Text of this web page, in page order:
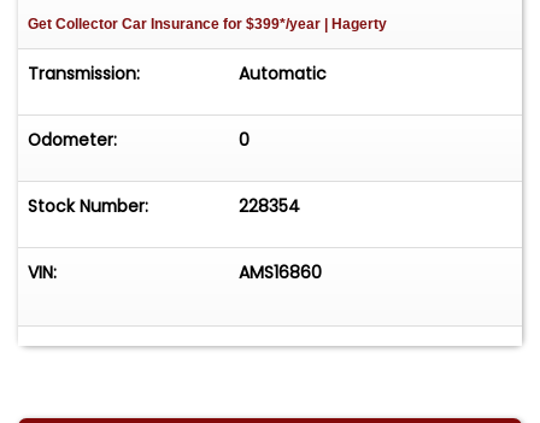
Get Collector Car Insurance for $399*/year | Hagerty
Transmission: Automatic
Odometer: 0
Stock Number: 228354
VIN: AMS16860